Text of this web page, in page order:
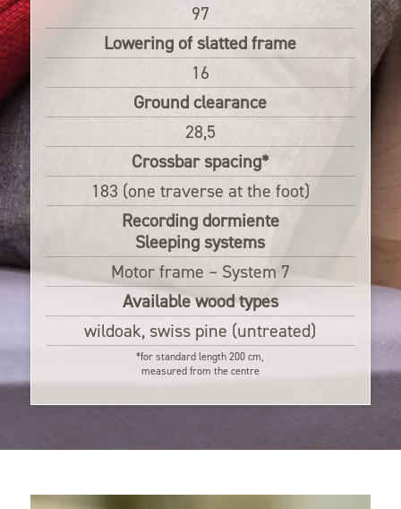
97
Lowering of slatted frame
16
Ground clearance
28,5
Crossbar spacing*
183 (one traverse at the foot)
Recording dormiente
Sleeping systems
Motor frame – System 7
Available wood types
wildoak, swiss pine (untreated)
*for standard length 200 cm,
measured from the centre